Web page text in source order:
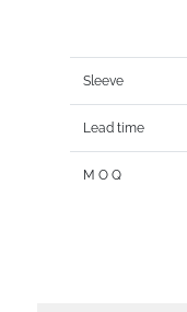
Sleeve
Lead time
M O Q